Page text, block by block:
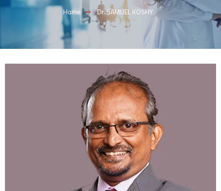
Home Dr. SAMUEL KOSHY